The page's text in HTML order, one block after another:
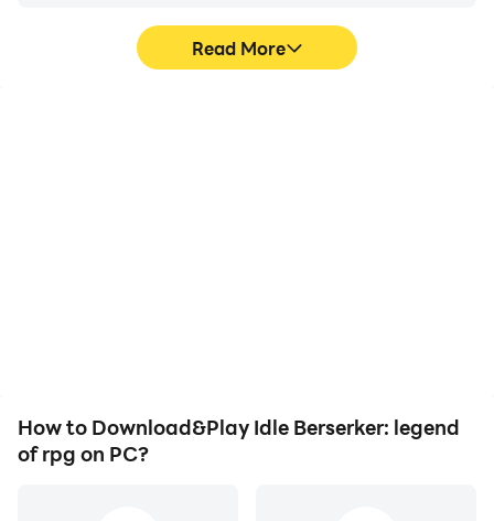
Read More
How to Download&Play Idle Berserker: legend
of rpg on PC?